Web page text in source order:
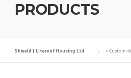
PRODUCTS
Shieeld | Literoof Housing Ltd > Custom-